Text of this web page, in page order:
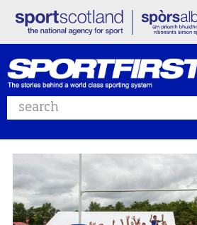
Search website